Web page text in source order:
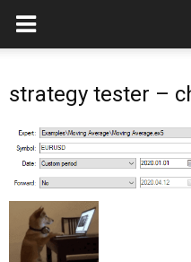
strategy tester –